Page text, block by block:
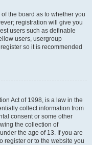
the board as to whether you
registration will give you
users such as definable
users, usergroup
so it is recommended
Act of 1998, is a law in the
collect information from
consent or some other
the collection of
the age of 13. If you are
register or to the website you